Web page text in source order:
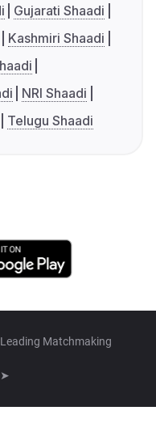
Gujarati Shaadi
Kashmiri Shaadi
NRI Shaadi
Telugu Shaadi
Matchmaking
➤